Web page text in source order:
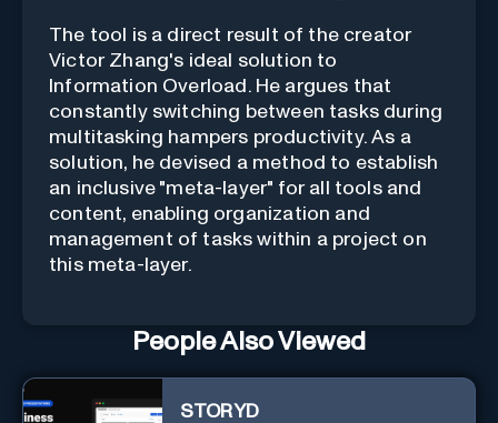
The tool is a direct result of the creator
Victor Zhang's ideal solution to
Information Overload . He argues that
constantly switching between tasks during
multitasking hampers productivity. As a
solution, he devised a method to establish
an inclusive "meta-layer" for all tools and
content, enabling organization and
management of tasks within a project on
this meta-layer.
People Also Viewed
STORYD